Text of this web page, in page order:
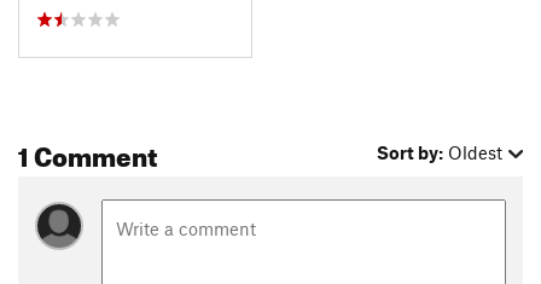
1 Comment Sort by: Oldest